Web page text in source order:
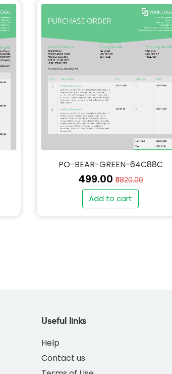
" alt="PO-BEAR-GREEN-64C88C-
PO-BEAR-GREEN-64C88C
₹499.00₹5820.00
Add to cart
Useful links
Help
Contact us